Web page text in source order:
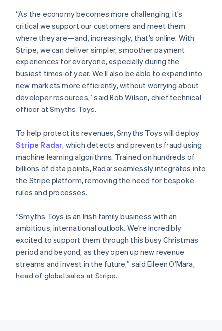
“As the economy becomes more challenging, it’s
critical we support our customers and meet them
where they are—and, increasingly, that’s online. With
Stripe, we can deliver simpler, smoother payment
experiences for everyone, especially during the
busiest times of year. We’ll also be able to expand into
new markets more efficiently, without worrying about
developer resources,” said Rob Wilson, chief technical
officer at Smyths Toys.
To help protect its revenues, Smyths Toys will deploy
Stripe Radar, which detects and prevents fraud using
machine learning algorithms. Trained on hundreds of
billions of data points, Radar seamlessly integrates into
the Stripe platform, removing the need for bespoke
rules and processes.
“Smyths Toys is an Irish family business with an
ambitious, international outlook. We’re incredibly
excited to support them through this busy Christmas
period and beyond, as they open up new revenue
streams and invest in the future,” said Eileen O’Mara,
head of global sales at Stripe.
English
Mexico
Español English
Netherlands
NederlandsEnglish
New Zealand
English
Norway
English
Poland
English
PortuguêsEnglish
Romania
English
Singapore
English 简体中文
Slovakia
English
English Italiano
Spain
Español English
Sweden
Svenska English
Switzerland
DeutschFrançaisItalianoEnglish